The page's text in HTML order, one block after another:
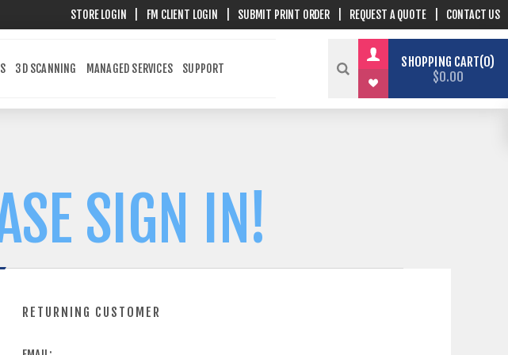
STORE LOGIN FM CLIENT LOGIN SUBMIT PRINT ORDER REQUEST A QUOTE CONTACT US
3D SCANNING MANAGED SERVICES SUPPORT SHOPPING CART 0
$0.00
SIGN IN!
RETURNING CUSTOMER